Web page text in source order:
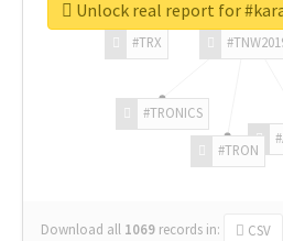
#TRON
#TRONICS
#TRX
Download all 1069 records in: CSV
Unlock real report for